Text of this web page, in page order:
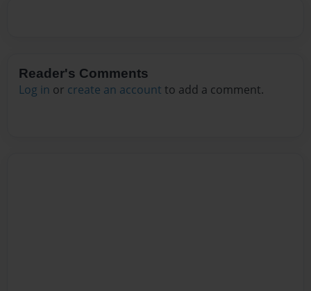
Reader's Comments
Log in or create an account to add a comment.